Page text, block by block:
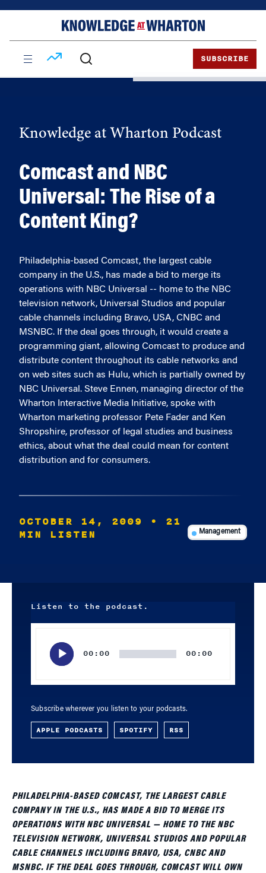
SUBSCRIBE
Knowledge at Wharton Podcast
Comcast and NBC
Universal: The Rise of a
Content King?
Philadelphia-based Comcast, the largest cable
company in the U.S., has made a bid to merge its
operations with NBC Universal -- home to the NBC
television network, Universal Studios and popular
cable channels including Bravo, USA, CNBC and
MSNBC. If the deal goes through, it would create a
programming giant, allowing Comcast to produce and
distribute content throughout its cable networks and
on web sites such as Hulu, which is partially owned by
NBC Universal. Steve Ennen, managing director of the
Wharton Interactive Media Initiative, spoke with
Wharton marketing professor Pete Fader and Ken
Shropshire, professor of legal studies and business
ethics, about what the deal could mean for content
distribution and for consumers.
OCTOBER 14, 2009
• 21
MIN LISTEN
Management
Listen to the podcast.
00:00 00:00
Subscribe wherever you listen to your podcasts.
APPLE PODCASTS SPOTIFY RSS
PHILADELPHIA-BASED COMCAST, THE LARGEST CABLE
COMPANY IN THE U.S., HAS MADE A BID TO MERGE ITS
OPERATIONS WITH NBC UNIVERSAL — HOME TO THE NBC
TELEVISION NETWORK, UNIVERSAL STUDIOS AND POPULAR
CABLE CHANNELS INCLUDING BRAVO, USA, CNBC AND
MSNBC. IF THE DEAL GOES THROUGH, COMCAST WILL OWN